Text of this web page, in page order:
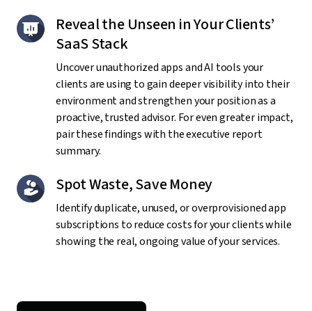
Reveal the Unseen in Your Clients’
SaaS Stack
Uncover unauthorized apps and AI tools your
clients are using to gain deeper visibility into their
environment and strengthen your position as a
proactive, trusted advisor. For even greater impact,
pair these findings with the executive report
summary.
Spot Waste, Save Money
Identify duplicate, unused, or overprovisioned app
subscriptions to reduce costs for your clients while
showing the real, ongoing value of your services.